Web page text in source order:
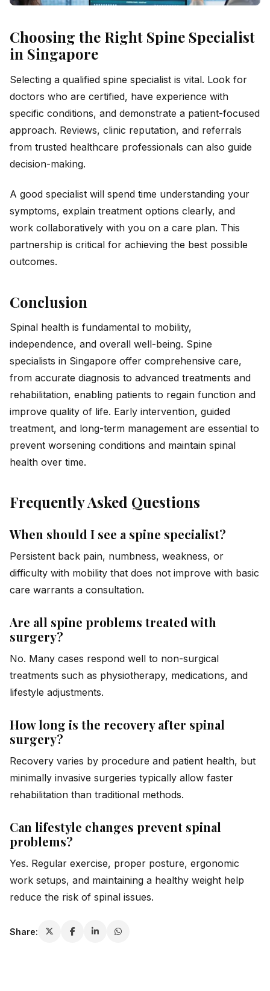
Choosing the Right Spine Specialist
in Singapore
Selecting a qualified spine specialist is vital. Look for
doctors who are certified, have experience with
specific conditions, and demonstrate a patient-focused
approach. Reviews, clinic reputation, and referrals
from trusted healthcare professionals can also guide
decision-making.
A good specialist will spend time understanding your
symptoms, explain treatment options clearly, and
work collaboratively with you on a care plan. This
partnership is critical for achieving the best possible
outcomes.
Conclusion
Spinal health is fundamental to mobility,
independence, and overall well-being. Spine
specialists in Singapore offer comprehensive care,
from accurate diagnosis to advanced treatments and
rehabilitation, enabling patients to regain function and
improve quality of life. Early intervention, guided
treatment, and long-term management are essential to
prevent worsening conditions and maintain spinal
health over time.
Frequently Asked Questions
When should I see a spine specialist?
Persistent back pain, numbness, weakness, or
difficulty with mobility that does not improve with basic
care warrants a consultation.
Are all spine problems treated with
surgery?
No. Many cases respond well to non-surgical
treatments such as physiotherapy, medications, and
lifestyle adjustments.
How long is the recovery after spinal
surgery?
Recovery varies by procedure and patient health, but
minimally invasive surgeries typically allow faster
rehabilitation than traditional methods.
Can lifestyle changes prevent spinal
problems?
Yes. Regular exercise, proper posture, ergonomic
work setups, and maintaining a healthy weight help
reduce the risk of spinal issues.
Share: